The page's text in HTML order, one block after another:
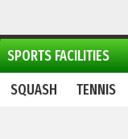
SPORTS FACILITIES
TENNIS
SQUASH